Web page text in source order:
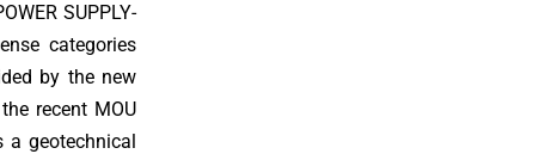
SUPPLY-
categories
by the new
recent MOU
a geotechnical